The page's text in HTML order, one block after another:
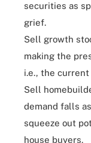
securities as
grief.
Sell growth
making the
i.e., the
Sell
demand falls
squeeze out
house buyers.